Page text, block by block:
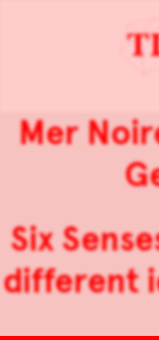
Mer
Six
different